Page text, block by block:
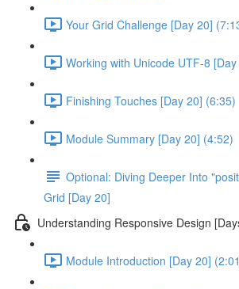
Your Grid Challenge [Day 20]
Working with Unicode UTF-8
Finishing Touches [Day 20] (6:35)
Module Summary [Day 20] (4:52)
Optional: Diving Deeper Into
Grid [Day 20]
Understanding Responsive Design
Module Introduction [Day 20]